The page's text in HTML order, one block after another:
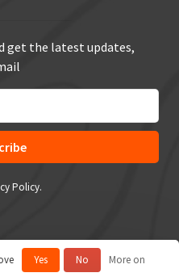
get the latest updates,
Policy.
Yes No More on